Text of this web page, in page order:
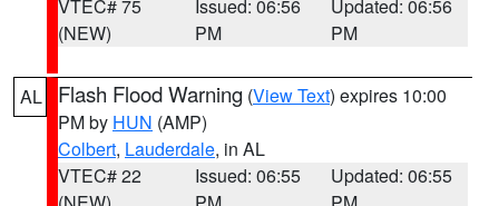
VTEC# 75
(NEW)
Issued: 06:56
PM
Updated: 06:56
PM
AL Flash Flood Warning (View Text) expires 10:00
PM by HUN (AMP)
Colbert, Lauderdale, in AL
VTEC# 22
Issued: 06:55
Updated: 06:55